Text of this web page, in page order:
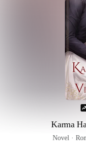
Karma
Novel ·